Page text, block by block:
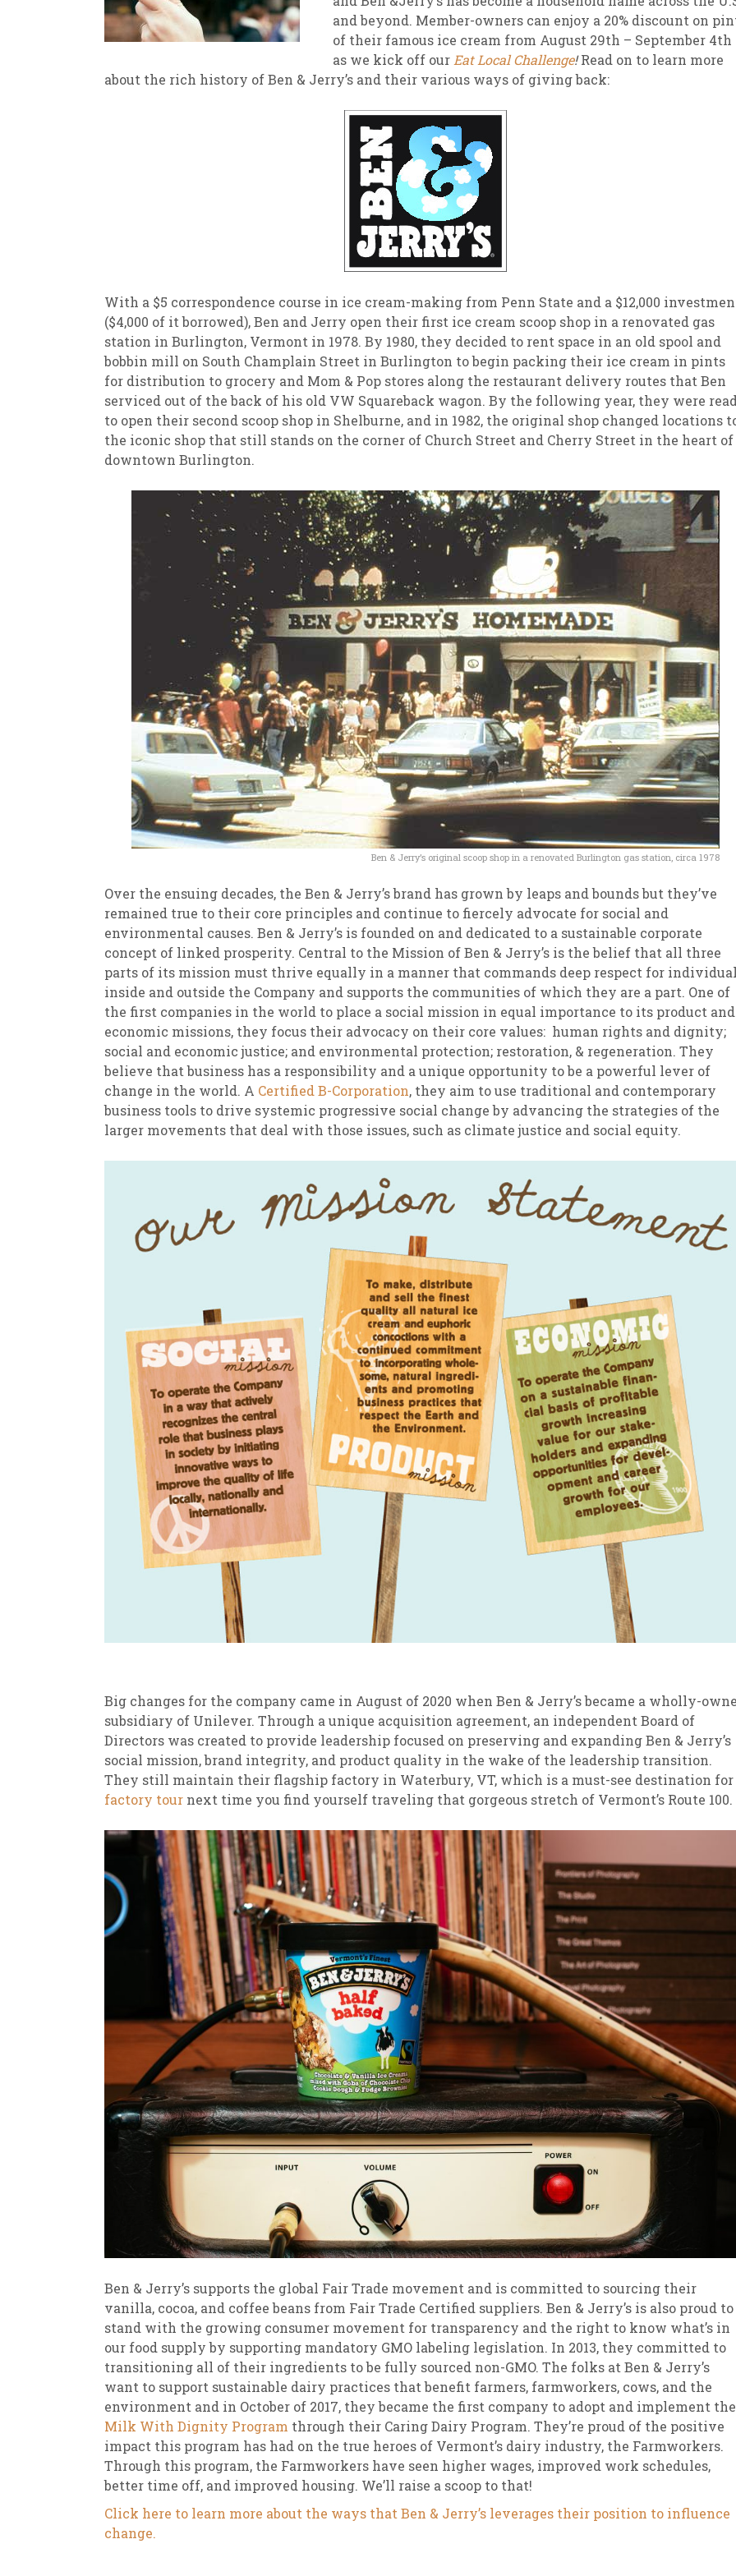
Weekly Sales Grocery
Newsletter Archive
and beyond. Member-owners can enjoy a 20% discount on
of their famous ice cream from August 29th – September 4th
as we kick off our Eat Local Challenge!Read on to learn more
about the rich history of Ben & Jerry’s and their various ways of giving back:
With a $5 correspondence course in ice cream-making from Penn State and a $12,000
($4,000 of it borrowed), Ben and Jerry open their first ice cream scoop shop in a renovated gas
station in Burlington, Vermont in 1978. By 1980, they decided to rent space in an old spool and
bobbin mill on South Champlain Street in Burlington to begin packing their ice cream in pints
for distribution to grocery and Mom & Pop stores along the restaurant delivery routes that Ben
serviced out of the back of his old VW Squareback wagon. By the following year, they were
to open their second scoop shop in Shelburne, and in 1982, the original shop changed locations
the iconic shop that still stands on the corner of Church Street and Cherry Street in the heart of
downtown Burlington.
Ben & Jerry’s original scoop shop in a renovated Burlington gas station, circa 1978
Over the ensuing decades, the Ben & Jerry’s brand has grown by leaps and bounds but they’ve
remained true to their core principles and continue to fiercely advocate for social and
environmental causes. Ben & Jerry’s is founded on and dedicated to a sustainable corporate
concept of linked prosperity. Central to the Mission of Ben & Jerry’s is the belief that all three
parts of its mission must thrive equally in a manner that commands deep respect for
inside and outside the Company and supports the communities of which they are a part. One of
the first companies in the world to place a social mission in equal importance to its product and
economic missions, they focus their advocacy on their core values: human rights and dignity;
social and economic justice; and environmental protection; restoration, & regeneration. They
believe that business has a responsibility and a unique opportunity to be a powerful lever of
change in the world. A Certified B-Corporation, they aim to use traditional and contemporary
business tools to drive systemic progressive social change by advancing the strategies of the
larger movements that deal with those issues, such as climate justice and social equity.
Big changes for the company came in August of 2020 when Ben & Jerry’s became a wholly-
subsidiary of Unilever. Through a unique acquisition agreement, an independent Board of
Directors was created to provide leadership focused on preserving and expanding Ben & Jerry’s
social mission, brand integrity, and product quality in the wake of the leadership transition.
They still maintain their flagship factory in Waterbury, VT, which is a must-see destination for
factory tour next time you find yourself traveling that gorgeous stretch of Vermont’s Route 100.
Ben & Jerry’s supports the global Fair Trade movement and is committed to sourcing their
vanilla, cocoa, and coffee beans from Fair Trade Certified suppliers. Ben & Jerry’s is also proud to
stand with the growing consumer movement for transparency and the right to know what’s in
our food supply by supporting mandatory GMO labeling legislation. In 2013, they committed to
transitioning all of their ingredients to be fully sourced non-GMO. The folks at Ben & Jerry’s
want to support sustainable dairy practices that benefit farmers, farmworkers, cows, and the
environment and in October of 2017, they became the first company to adopt and implement the
Milk With Dignity Program through their Caring Dairy Program. They’re proud of the positive
impact this program has had on the true heroes of Vermont’s dairy industry, the Farmworkers.
Through this program, the Farmworkers have seen higher wages, improved work schedules,
better time off, and improved housing. We’ll raise a scoop to that!
Click here to learn more about the ways that Ben & Jerry’s leverages their position to influence
change.